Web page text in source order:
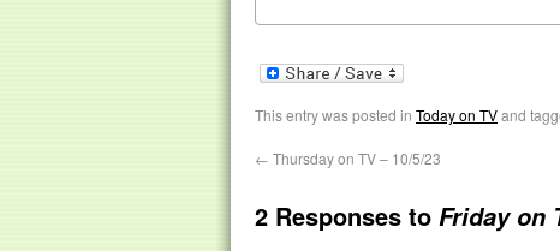
This entry was posted in Today on TVand
← Thursday on TV – 10/5/23
2 Responses to Friday on